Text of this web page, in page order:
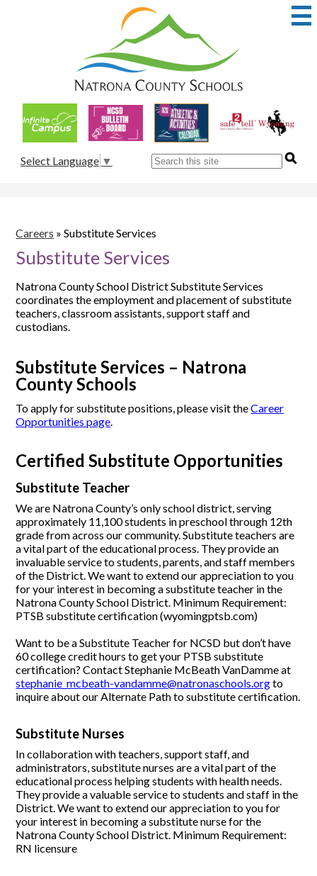
to
main
Natrona
County
School
District
1
Links
Select Language ▼ Search
Careers » Substitute Services
Substitute Services
Natrona County School District Substitute Services
coordinates the employment and placement of substitute
teachers, classroom assistants, support staff and
custodians.
Substitute Services – Natrona
County Schools
To apply for substitute positions, please visit theCareer
Opportunities page.
Certified Substitute Opportunities
Substitute Teacher
We are Natrona County’s only school district, serving
approximately 11,100 students in preschool through 12th
grade from across our community. Substitute teachers are
a vital part of the educational process. They provide an
invaluable service to students, parents, and staff members
of the District. We want to extend our appreciation to you
for your interest in becoming a substitute teacher in the
Natrona County School District. Minimum Requirement:
PTSB substitute certification (wyomingptsb.com)
Want to be a Substitute Teacher for NCSD but don’t have
60 college credit hours to get your PTSB substitute
certification? Contact Stephanie McBeath VanDamme at
stephanie_mcbeath-vandamme@natronaschools.orgto
inquire about our Alternate Path to substitute certification.
Substitute Nurses
In collaboration with teachers, support staff, and
administrators, substitute nurses are a vital part of the
educational process helping students with health needs.
They provide a valuable service to students and staff in the
District. We want to extend our appreciation to you for
your interest in becoming a substitute nurse for the
Natrona County School District. Minimum Requirement:
RN licensure